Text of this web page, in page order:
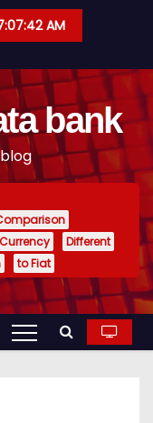
AM
bank
Different
to Fiat